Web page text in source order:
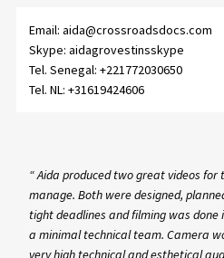
Email:aida@crossroadsdocs.com
Skype:aidagrovestinsskype
Tel. Senegal: +221772030650
Tel. NL:+31619424606
“ Aida produced two great videos
manage. Both were designed,
tight deadlines and filming was
a minimal technical team. Camera
very high technical and esthetical